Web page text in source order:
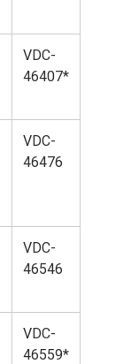
VDC-
46407*
VDC-
46476
VDC-
46546
VDC-
46559*